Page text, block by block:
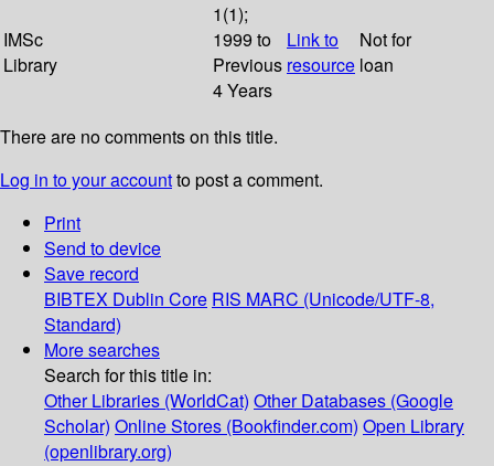
IMSc
Library
1(1);
1999 to
Previous
4 Years
Link to
resource
Not for
loan
There are no comments on this title.
Log in to your accountto post a comment.
Print
Send to device
Save record
BIBTEX Dublin Core RIS MARC (Unicode/UTF-8,
Standard)
More searches
Search for this title in:
Other Libraries (WorldCat) Other Databases (Google
Scholar) Online Stores (Bookfinder.com) Open Library
(openlibrary.org)